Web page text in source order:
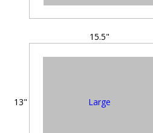
15.5"
13" Large